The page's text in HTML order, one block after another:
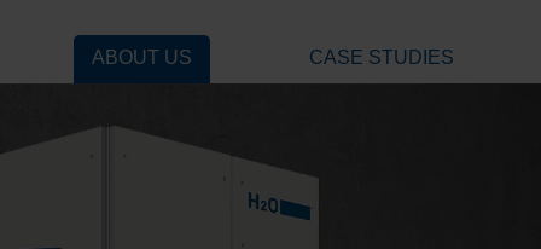
ABOUT US CASE STUDIES